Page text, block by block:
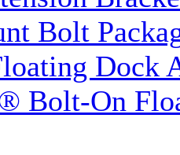
Bolt
Dock
Bolt-On